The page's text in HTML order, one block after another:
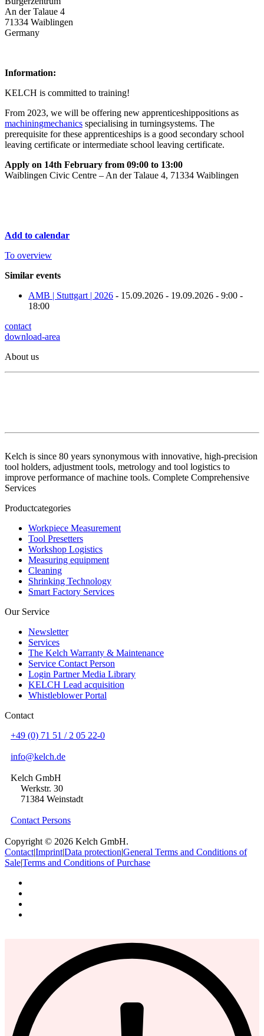
An der Talaue 4
71334 Waiblingen
Germany
Information:
KELCH is committed to training!
From 2023, we will be offering new apprenticeshippositions as
machiningmechanics specialising in turningsystems. The
prerequisite for these apprenticeships is a good secondary school
leaving certificate or intermediate school leaving certificate.
Apply on 14th February from 09:00 to 13:00
Waiblingen Civic Centre – An der Talaue 4, 71334 Waiblingen
Add to calendar
To overview
Similar events
AMB | Stuttgart | 2026 - 15.09.2026 - 19.09.2026 - 9:00 -
18:00
contact
download-area
About us
Kelch is since 80 years synonymous with innovative, high-precision
tool holders, adjustment tools, metrology and tool logistics to
improve performance of machine tools. Complete Comprehensive
Services
Productcategories
Workpiece Measurement
Tool Presetters
Workshop Logistics
Measuring equipment
Cleaning
Shrinking Technology
Smart Factory Services
Our Service
Newsletter
Services
The Kelch Warranty & Maintenance
Service Contact Person
Login Partner Media Library
KELCH Lead acquisition
Whistleblower Portal
Contact
+49 (0) 71 51 / 2 05 22-0
info@kelch.de
Kelch GmbH
Werkstr. 30
71384 Weinstadt
Contact Persons
Copyright © 2026 Kelch GmbH.
Contact|Imprint|Data protection|General Terms and Conditions of
Sale|Terms and Conditions of Purchase